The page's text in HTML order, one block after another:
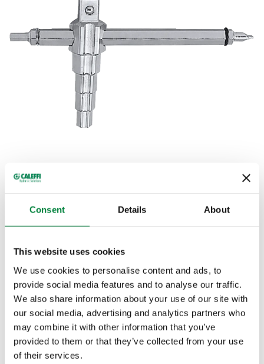
Consent Details About
This website uses cookies
We use cookies to personalise content and ads, to
provide social media features and to analyse our traffic.
We also share information about your use of our site with
our social media, advertising and analytics partners who
may combine it with other information that you’ve
provided to them or that they’ve collected from your use
of their services.
Share
PRODUCT DESCRIPTION
Universal key.
Can be used for unions from 3/8” to 1”